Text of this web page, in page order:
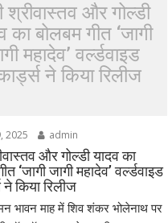
श्रीवास्तव और गोल्डी
का बोलबम गीत ‘जागी
महादेव’ वर्ल्डवाइड
ने किया रिलीज
2025 admin
और गोल्डी यादव का
‘जागी जागी महादेव’ वर्ल्डवाइड
ने किया रिलीज
भावन माह में शिव शंकर भोलेनाथ पर